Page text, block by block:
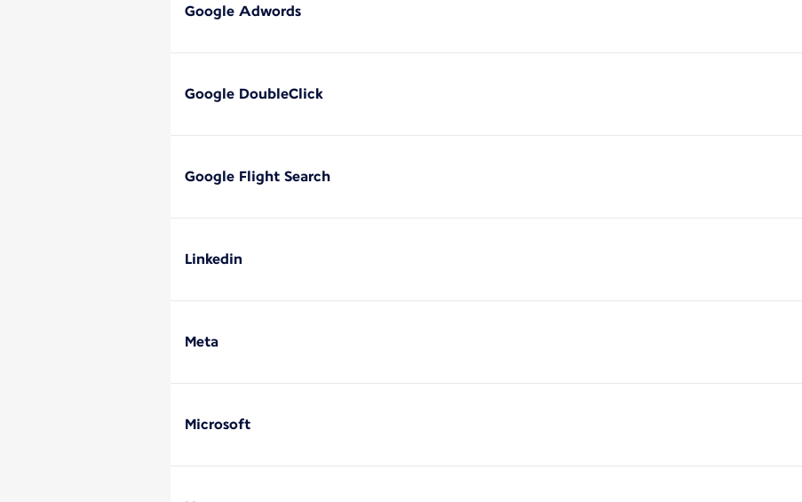
Google Adwords
Google DoubleClick
Google Flight Search
Linkedin
Meta
Microsoft